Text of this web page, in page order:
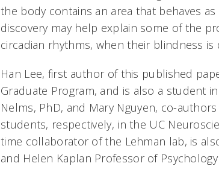
the body contains an area that behaves as
discovery may help explain some of the
circadian rhythms, when their blindness
Han Lee, first author of this published
Graduate Program, and is also a student
Nelms, PhD, and Mary Nguyen, co-
students, respectively, in the UC
time collaborator of the Lehman lab, is
and Helen Kaplan Professor of